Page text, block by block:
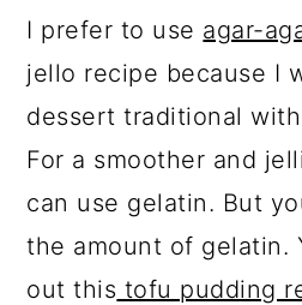
I prefer to use agar-
jello recipe because I
dessert traditional
For a smoother and
can use gelatin. But
the amount of gelatin.
out this tofu pudding